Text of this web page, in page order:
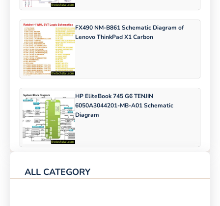
FX490 NM-B861 Schematic Diagram of
Lenovo ThinkPad X1 Carbon
HP EliteBook 745 G6 TENJIN
6050A3044201-MB-A01 Schematic
Diagram
ALL CATEGORY